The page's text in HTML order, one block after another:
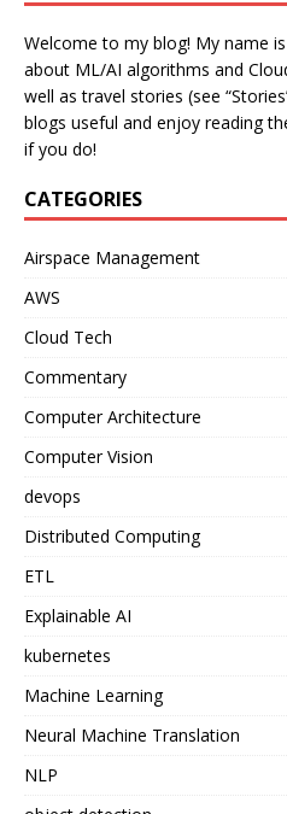
Welcome to my blog! My name
about ML/AI algorithms and
well as travel stories (see
blogs useful and enjoy reading
if you do!
CATEGORIES
Airspace Management
AWS
Cloud Tech
Commentary
Computer Architecture
Computer Vision
devops
Distributed Computing
ETL
Explainable AI
kubernetes
Machine Learning
Neural Machine Translation
NLP